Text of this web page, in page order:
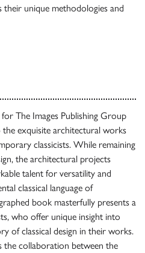
their unique methodologies and
The Images Publishing Group
the exquisite architectural works
classicists. While remaining
the architectural projects
talent for versatility and
classical language of
book masterfully presents a
who offer unique insight into
of classical design in their works.
the collaboration between the